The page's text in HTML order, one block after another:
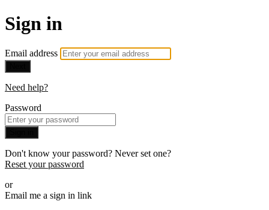
Sign in
Email address
Need help?
Password
Don't know your password? Never set one?
Reset your password
or
Email me a sign in link